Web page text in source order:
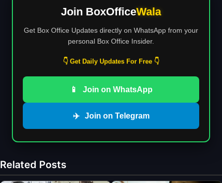
Join BoxOfficeWala
Get Box Office Updates directly on WhatsApp from your
personal Box Office Insider.
👇 Get Daily Updates For Free 👇
📱 Join on WhatsApp
✈️ Join on Telegram
Related Posts